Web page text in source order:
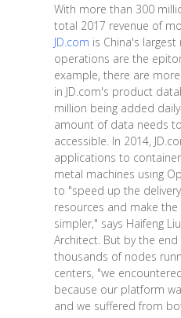
With more than 300
total 2017 revenue of
JD.com is China's
operations are the
example, there are
in JD.com's product
million being added
amount of data needs
accessible. In 2014,
applications to
metal machines using
to "speed up the
resources and make
simpler," says Haifeng
Architect. But by the
thousands of nodes
centers, "we
because our platform
and we suffered from